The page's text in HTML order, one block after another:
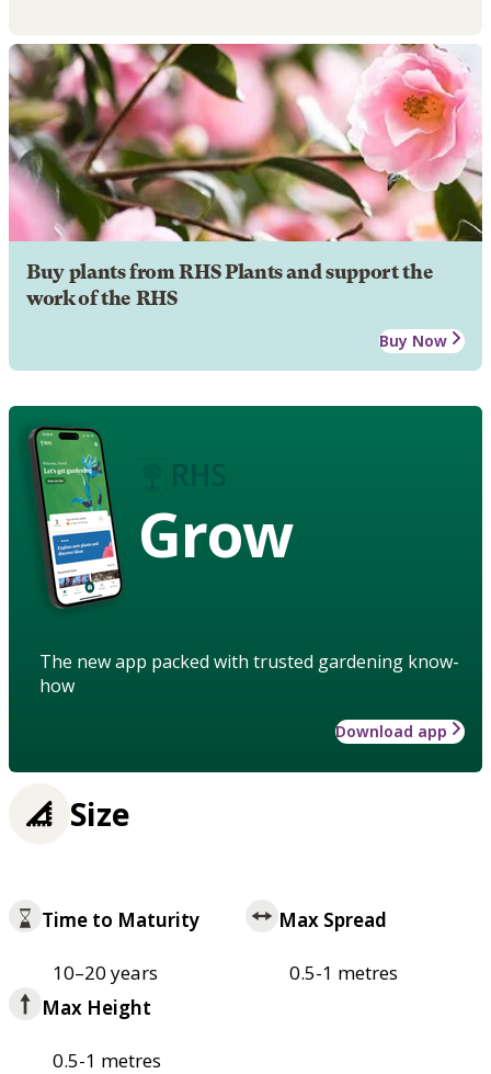
Buy plants from RHS Plants and support the
work of the RHS
Buy Now
Grow
The new app packed with trusted gardening know-
how
Download app
Size
Time to Maturity
10–20 years
Max Spread
0.5-1 metres
Max Height
0.5-1 metres